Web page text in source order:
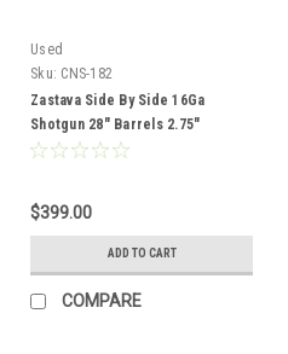
Used
Sku: CNS-182
Zastava Side By Side 16Ga
Shotgun 28" Barrels 2.75"
Chambers Wood Stock CNS-182
$399.00
ADD TO CART
COMPARE